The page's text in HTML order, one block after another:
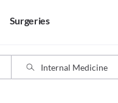
Surgeries